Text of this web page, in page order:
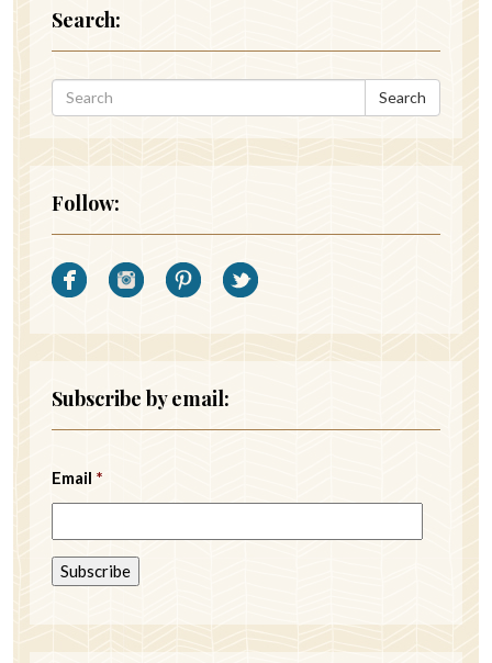
Search:
Search
Follow:
Subscribe by email:
Email *